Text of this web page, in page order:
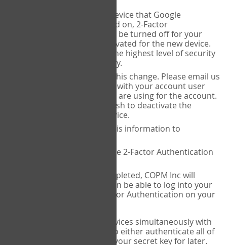
When you change the device that Google
Authenticator is installed on, 2-Factor
Authentication needs to be turned off for your
account and then reactivated for the new device.
This is done to ensure the highest level of security
and protection of privacy.
COPM Inc can facilitate this change. Please email us
with your account user
name and the email you are using for the account.
Please verify that you wish to deactivate the
account on your old device.
COPM Inc will provide this information to
14theories will deactivate 2-Factor Authentication
Once this has been completed, COPM Inc will
contact you. You will then be able to log into your
account to set up 2-Factor Authentication on your
If you plan to use multiple devices simultaneously with
your account, you will need to either authenticate all of
them at once, or write down your secret key for later.